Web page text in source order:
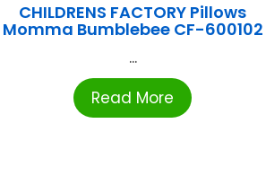
CHILDRENS FACTORY Pillows
Momma Bumblebee CF-600102
...
Read More